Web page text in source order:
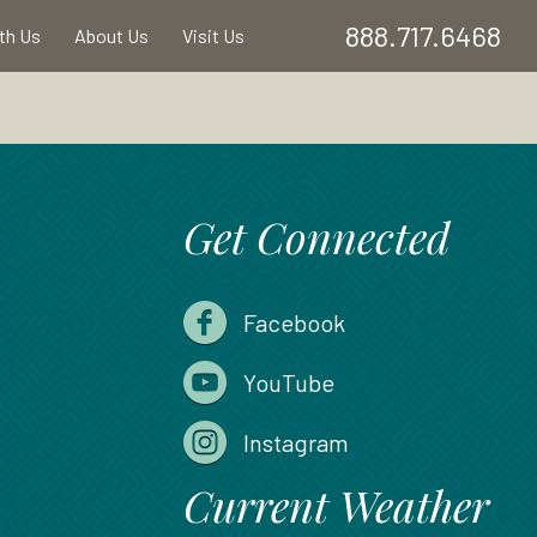
Us About Us Visit Us 888.717.6468
Get Connected
Facebook
YouTube
Instagram
Current Weather